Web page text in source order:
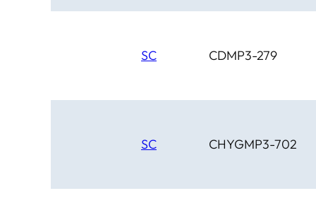
SC CDMP3-279
SC CHYGMP3-702